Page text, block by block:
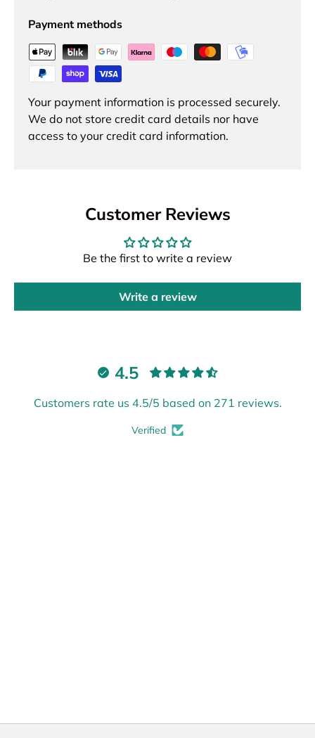
Payment methods
Your payment information is processed securely.
We do not store credit card details nor have
access to your credit card information.
Customer Reviews
Be the first to write a review
Write a review
4.5
Customers rate us 4.5/5 based on 271 reviews.
Verified